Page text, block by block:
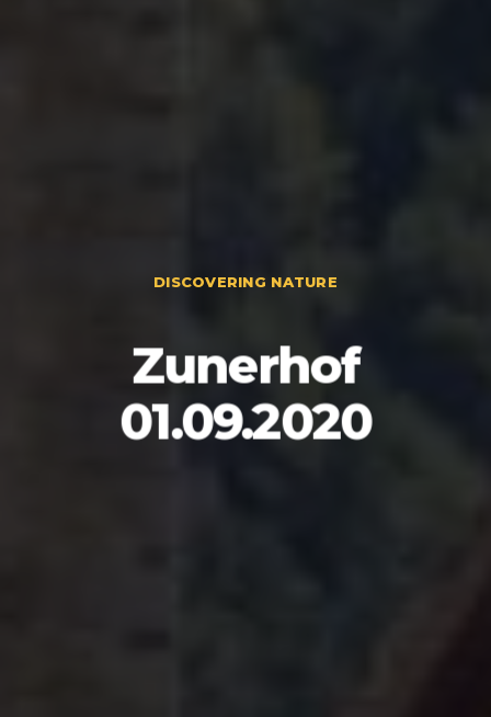
DISCOVERING NATURE
Zunerhof
01.09.2020